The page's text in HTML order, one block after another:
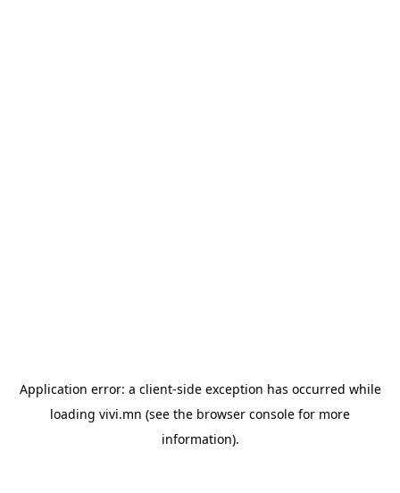
Application error: a client-side exception has occurred while
loading vivi.mn (see the browser console for more
information).